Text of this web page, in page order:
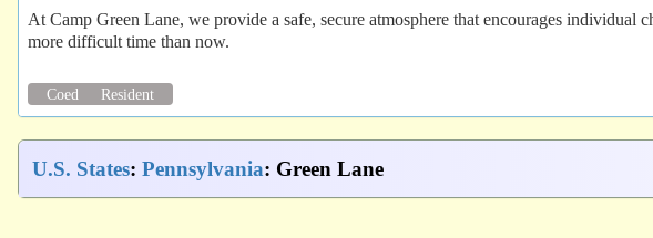
At Camp Green Lane, we provide a safe, secure atmosphere that encourages
more difficult time than now.
Coed Resident
U.S. States: Pennsylvania: Green Lane